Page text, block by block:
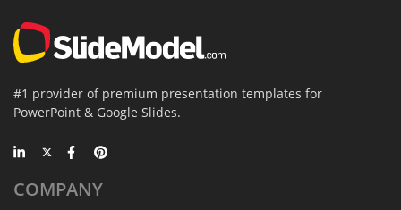
#1 provider of premium presentation templates for
PowerPoint & Google Slides.
COMPANY